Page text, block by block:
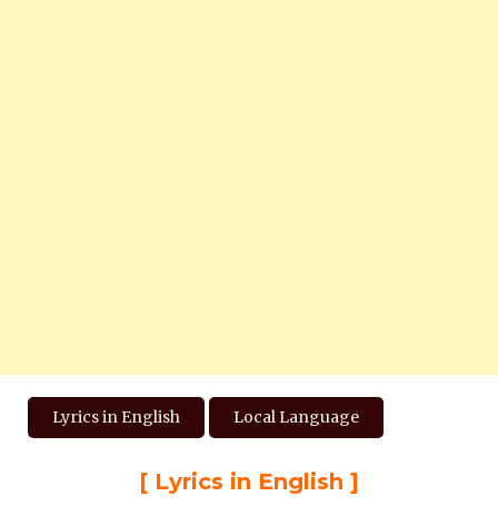
Lyrics in English Local Language
[ Lyrics in English ]